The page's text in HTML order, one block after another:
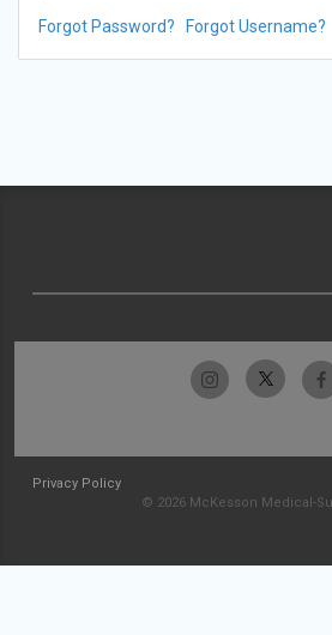
Forgot Password? Forgot Username?
Privacy Policy
© 2026 McKesson Medical-